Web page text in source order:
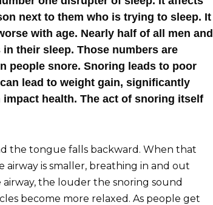
next to them who is trying to sleep. It
with age. Nearly half of all men and
their sleep. Those numbers are
people snore. Snoring leads to poor
lead to weight gain, significantly
health. The act of snoring itself
the tongue falls backward. When that
airway is smaller, breathing in and out
the louder the snoring sound
become more relaxed. As people get